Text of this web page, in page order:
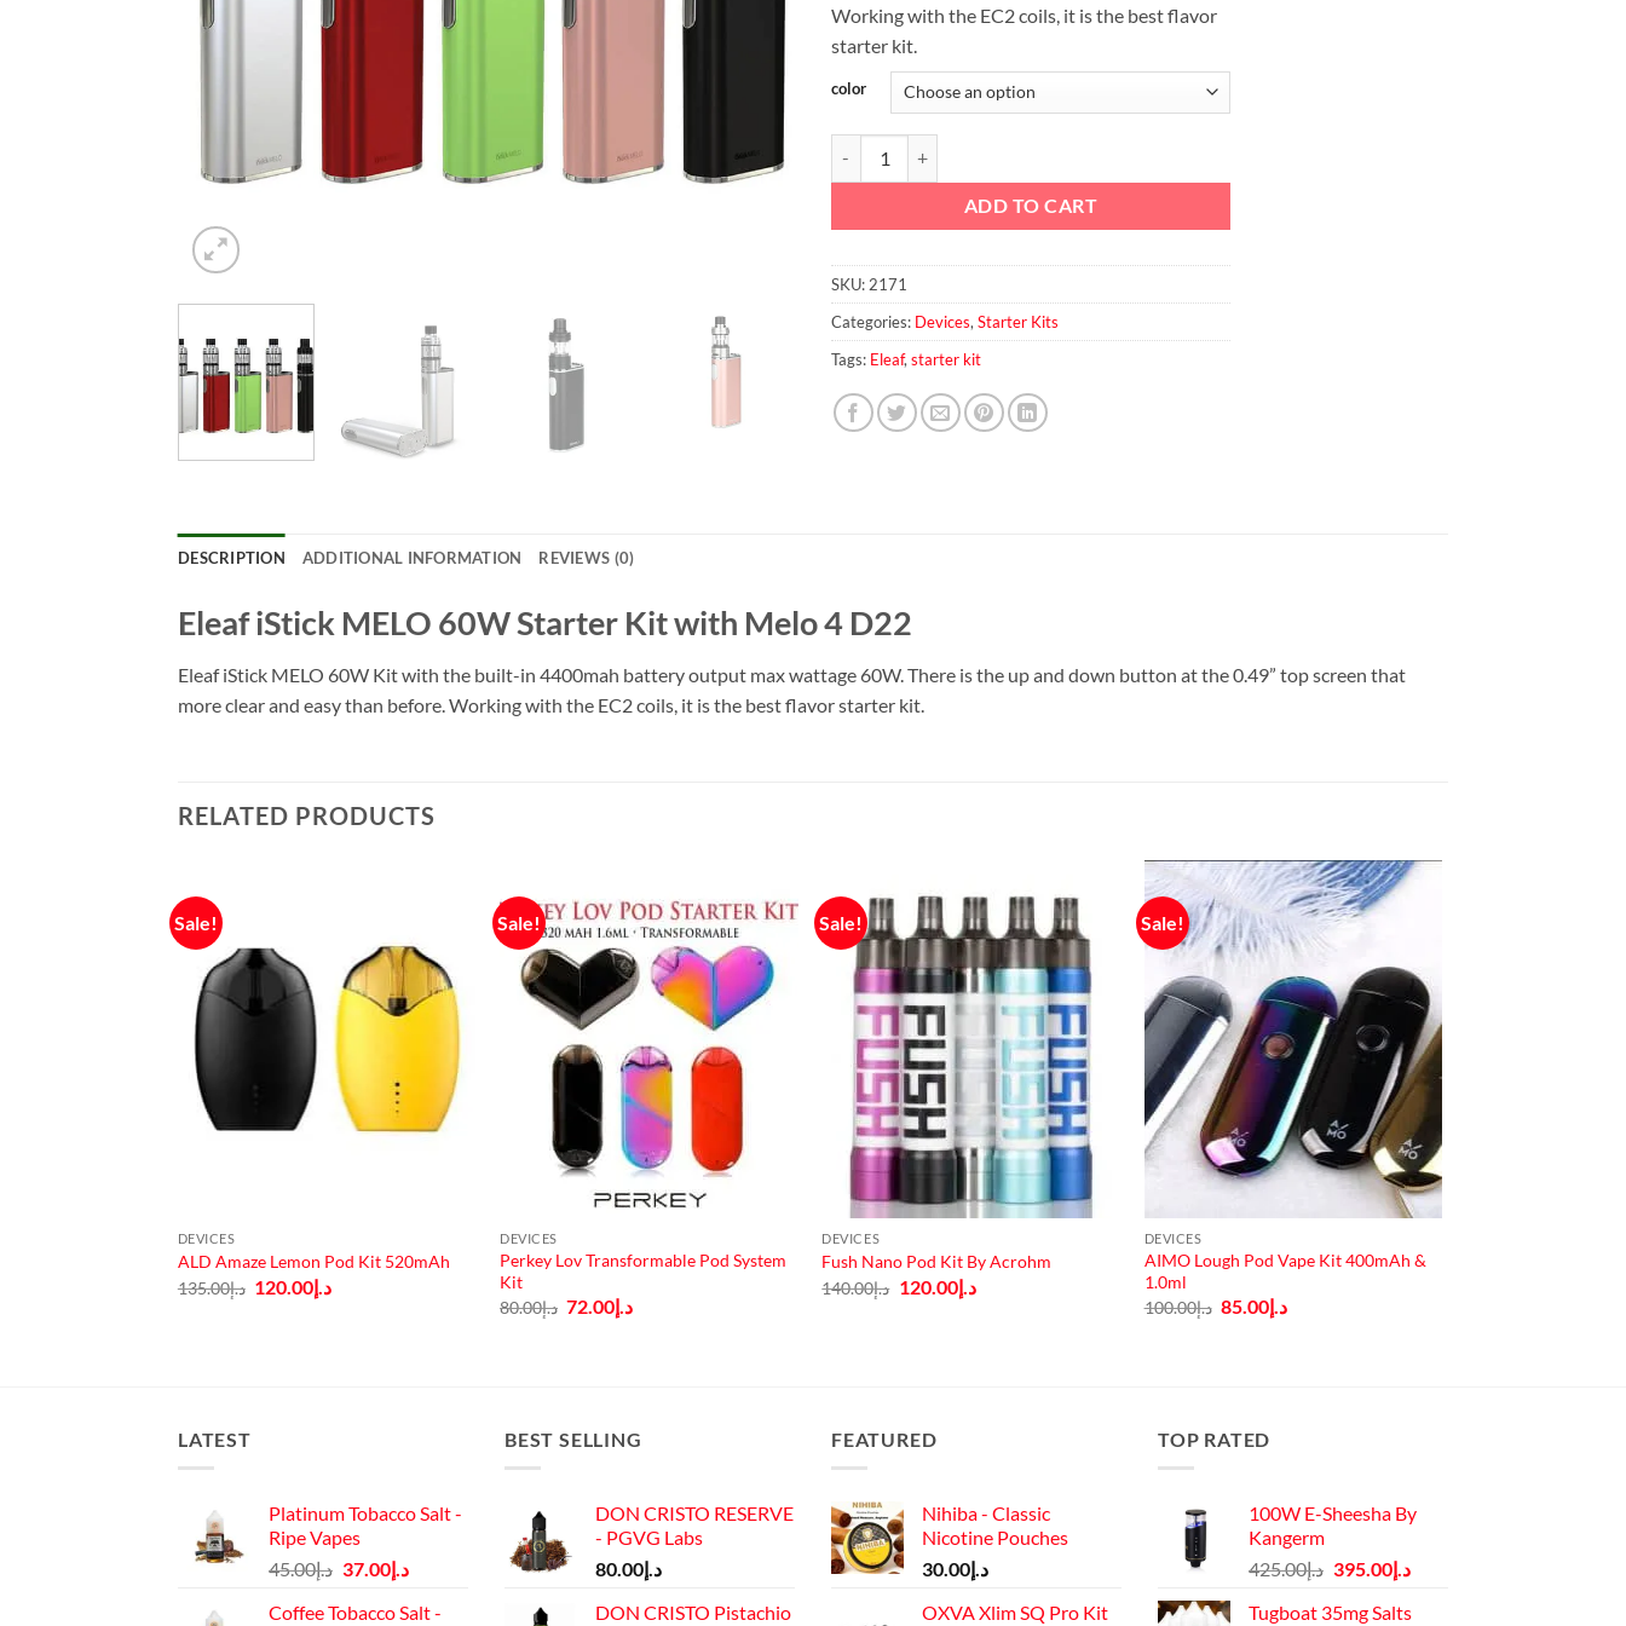
Working with the EC2 coils, it is the best flavor
starter kit.
color
ADD TO CART
SKU: 2171
Categories: Devices, Starter Kits
Tags: Eleaf, starter kit
DESCRIPTION ADDITIONAL INFORMATION REVIEWS (0)
Eleaf iStick MELO 60W Starter Kit with Melo 4 D22
Eleaf iStick MELO 60W Kit with the built-in 4400mah battery output max wattage 60W. There is the up and down button at the 0.49” top screen that
more clear and easy than before. Working with the EC2 coils, it is the best flavor starter kit.
RELATED PRODUCTS
Sale!
DEVICES
ALD Amaze Lemon Pod Kit 520mAh
د.إ135.00
Original
price
د.إ120.00
Current
Sale!
DEVICES
Perkey Lov Transformable Pod System
Kit
د.إ80.00
Original
price
د.إ72.00
Current
Sale!
DEVICES
Fush Nano Pod Kit By Acrohm
د.إ140.00
Original
price
د.إ120.00
Current
price
Sale!
DEVICES
AIMO Lough Pod Vape Kit 400mAh &
1.0ml
د.إ100.00
Original
price
د.إ85.00
Current
price
LATEST
Platinum Tobacco Salt -
Ripe Vapes
د.إ45.00
Original
was:
د.إ37.00
Current
is:
Coffee Tobacco Salt -
BEST SELLING
DON CRISTO RESERVE
- PGVG Labs
د.إ80.00
DON CRISTO Pistachio
FEATURED
Nihiba - Classic
Nicotine Pouches
د.إ30.00
OXVA Xlim SQ Pro Kit
TOP RATED
100W E-Sheesha By
Kangerm
د.إ425.00
Original
was:
د.إ395.00
Current
is:
Tugboat 35mg Salts